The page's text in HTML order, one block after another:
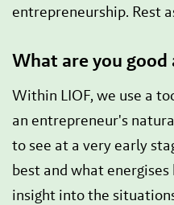
entrepreneurship. Rest
What are you good
Within LIOF, we use a
an entrepreneur's
to see at a very early
best and what
insight into the